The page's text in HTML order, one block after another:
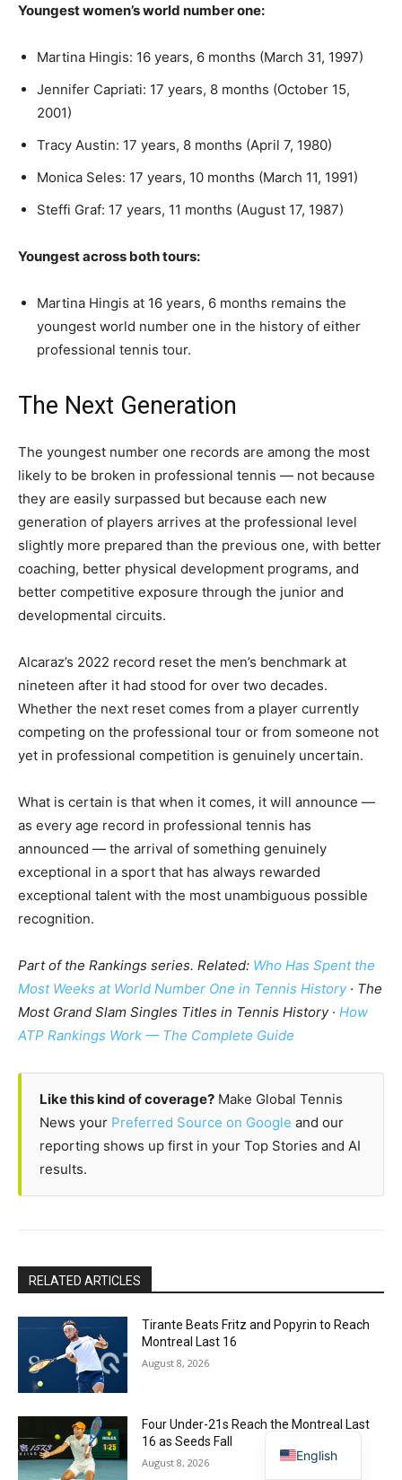
Youngest women’s world number one:
Martina Hingis: 16 years, 6 months (March 31, 1997)
Jennifer Capriati: 17 years, 8 months (October 15,
2001)
Tracy Austin: 17 years, 8 months (April 7, 1980)
Monica Seles: 17 years, 10 months (March 11, 1991)
Steffi Graf: 17 years, 11 months (August 17, 1987)
Youngest across both tours:
Martina Hingis at 16 years, 6 months remains the
youngest world number one in the history of either
professional tennis tour.
The Next Generation
The youngest number one records are among the most
likely to be broken in professional tennis — not because
they are easily surpassed but because each new
generation of players arrives at the professional level
slightly more prepared than the previous one, with better
coaching, better physical development programs, and
better competitive exposure through the junior and
developmental circuits.
Alcaraz’s 2022 record reset the men’s benchmark at
nineteen after it had stood for over two decades.
Whether the next reset comes from a player currently
competing on the professional tour or from someone not
yet in professional competition is genuinely uncertain.
What is certain is that when it comes, it will announce —
as every age record in professional tennis has
announced — the arrival of something genuinely
exceptional in a sport that has always rewarded
exceptional talent with the most unambiguous possible
recognition.
Part of the Rankings series. Related: Who Has Spent the
Most Weeks at World Number One in Tennis History· The
Most Grand Slam Singles Titles in Tennis History · How
ATP Rankings Work — The Complete Guide
Like this kind of coverage? Make Global Tennis
News your Preferred Source on Google and our
reporting shows up first in your Top Stories and AI
results.
RELATED ARTICLES
Tirante Beats Fritz and Popyrin to Reach
Montreal Last 16
August 8, 2026
Four Under-21s Reach the Montreal Last
16 as Seeds Fall
August 8, 2026
English